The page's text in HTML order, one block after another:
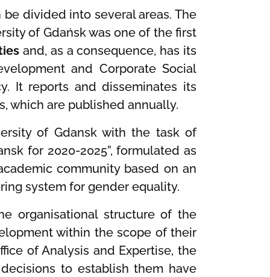
divided into several areas. The
of Gdańsk was one of the first
and, as a consequence, has its
and Corporate Social
It reports and disseminates its
which are published annually.
of Gdansk with the task of
for 2020-2025”, formulated as
community based on an
system for gender equality.
organisational structure of the
within the scope of their
of Analysis and Expertise, the
to establish them have